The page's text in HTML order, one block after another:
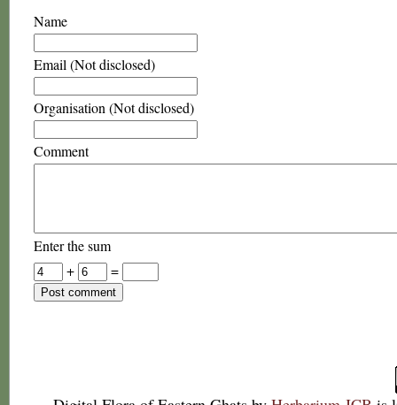
Name
Email (Not disclosed)
Organisation (Not disclosed)
Comment
Enter the sum
+
=